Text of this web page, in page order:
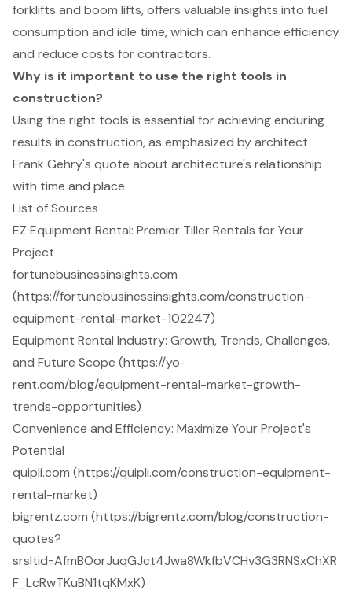
forklifts and boom lifts, offers valuable insights into fuel
consumption and idle time, which can enhance efficiency
and reduce costs for contractors.
Why is it important to use the right tools in
construction?
Using the right tools is essential for achieving enduring
results in construction, as emphasized by architect
Frank Gehry's quote about architecture's relationship
with time and place.
List of Sources
EZ Equipment Rental: Premier Tiller Rentals for Your
Project
fortunebusinessinsights.com
(https://fortunebusinessinsights.com/construction-
equipment-rental-market-102247)
Equipment Rental Industry: Growth, Trends, Challenges,
and Future Scope (https://yo-
rent.com/blog/equipment-rental-market-growth-
trends-opportunities)
Convenience and Efficiency: Maximize Your Project's
Potential
quipli.com (https://quipli.com/construction-equipment-
rental-market)
bigrentz.com (https://bigrentz.com/blog/construction-
quotes?
srsltid=AfmBOorJuqGJct4Jwa8WkfbVCHv3G3RNSxChXR
F_LcRwTKuBN1tqKMxK)